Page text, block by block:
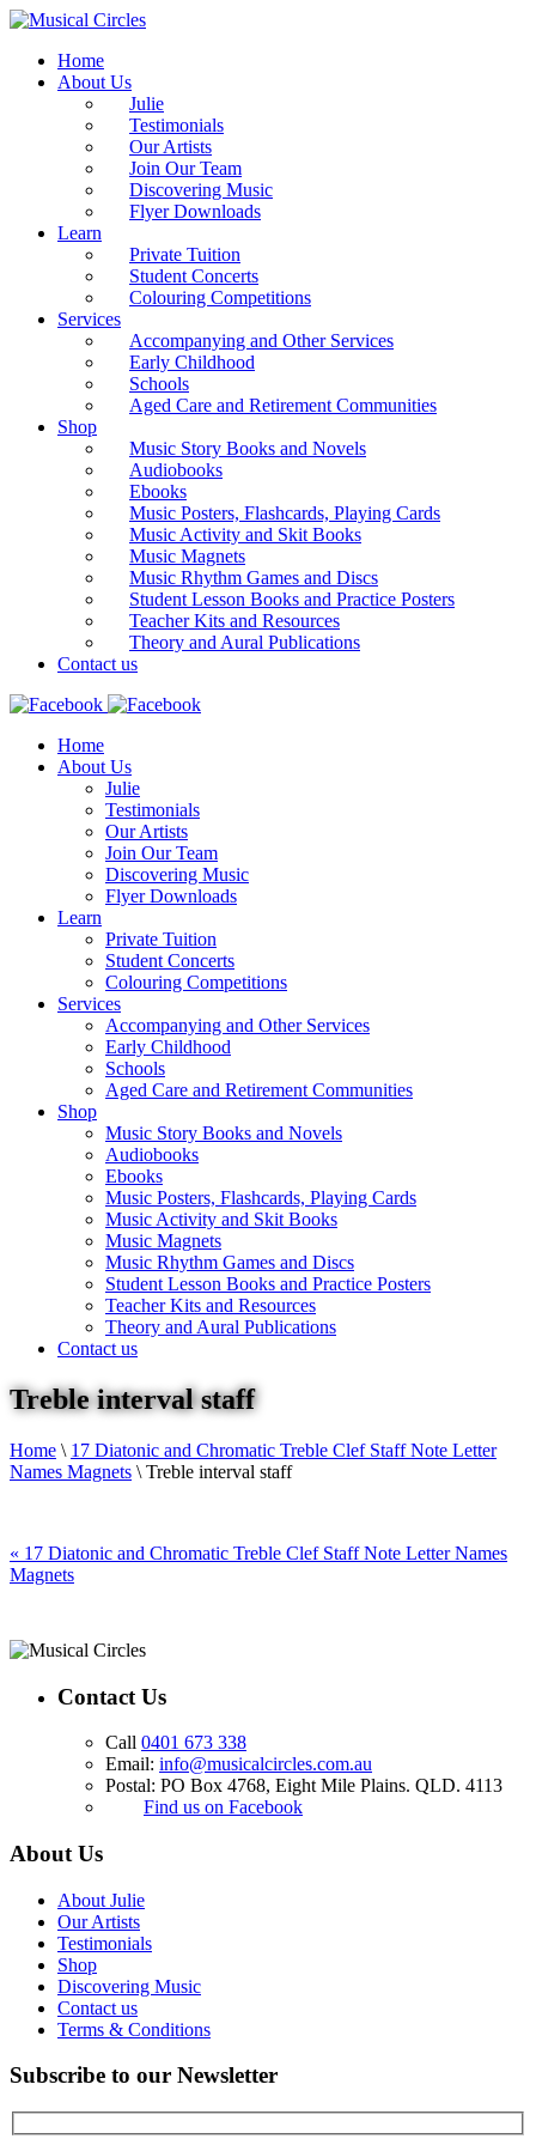
Home
About Us
Julie
Testimonials
Our Artists
Join Our Team
Discovering Music
Flyer Downloads
Learn
Private Tuition
Student Concerts
Colouring Competitions
Services
Accompanying and Other Services
Early Childhood
Schools
Aged Care and Retirement Communities
Shop
Music Story Books and Novels
Audiobooks
Ebooks
Music Posters, Flashcards, Playing Cards
Music Activity and Skit Books
Music Magnets
Music Rhythm Games and Discs
Student Lesson Books and Practice Posters
Teacher Kits and Resources
Theory and Aural Publications
Contact us
Home
About Us
Julie
Testimonials
Our Artists
Join Our Team
Discovering Music
Flyer Downloads
Learn
Private Tuition
Student Concerts
Colouring Competitions
Services
Accompanying and Other Services
Early Childhood
Schools
Aged Care and Retirement Communities
Shop
Music Story Books and Novels
Audiobooks
Ebooks
Music Posters, Flashcards, Playing Cards
Music Activity and Skit Books
Music Magnets
Music Rhythm Games and Discs
Student Lesson Books and Practice Posters
Teacher Kits and Resources
Theory and Aural Publications
Contact us
Treble interval staff
Home \ 17 Diatonic and Chromatic Treble Clef Staff Note Letter
Names Magnets \ Treble interval staff
« 17 Diatonic and Chromatic Treble Clef Staff Note Letter Names
Magnets
Contact Us
Call 0401 673 338
Email: info@musicalcircles.com.au
Postal: PO Box 4768, Eight Mile Plains. QLD. 4113
Find us on Facebook
About Us
About Julie
Our Artists
Testimonials
Shop
Discovering Music
Contact us
Terms & Conditions
Subscribe to our Newsletter